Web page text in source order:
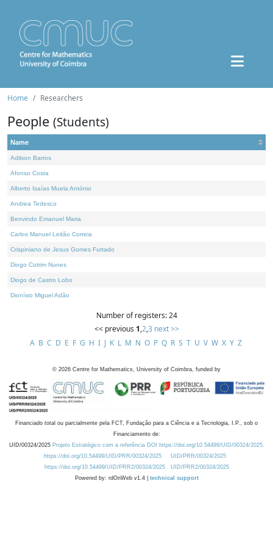
Home Researchers
People (Students)
Name
Adilson Barros
Afonso Costa
Alberto Isaías Muela António
Andrea Tedesco
Benvindo Emanuel Maria
Carlos Manuel Leitão Correia
Crispiniano de Jesus Gomes Furtado
Diogo Cotrim Nunes
Diogo de Castro Lobo
Dionísio Miguel Adão
Number of registers: 24
<< previous 1,2,3 next >>
A B C D E F G H I J K L M N O P Q R S T U V W X Y Z
© 2026 Centre for Mathematics, University of Coimbra, funded by
Financiado total ou parcialmente pela FCT, Fundação para a Ciência e a Tecnologia, I.P., sob o
Financiamento de:
UID/00324/2025 Projeto Estratégico com a referência DOI https://doi.org/10.54499/UID/00324/2025.
https://doi.org/10.54499/UID/PRR/00324/2025
UID/PRR/00324/2025
https://doi.org/10.54499/UID/PRR2/00324/2025
UID/PRR2/00324/2025
Powered by: rdOnWeb v1.4 | technical support